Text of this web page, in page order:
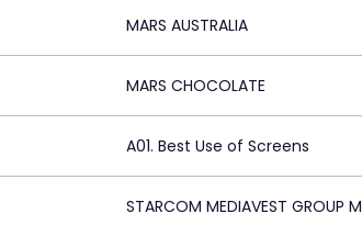
MARS AUSTRALIA
MARS CHOCOLATE
A01. Best Use of Screens
STARCOM MEDIAVEST GROUP